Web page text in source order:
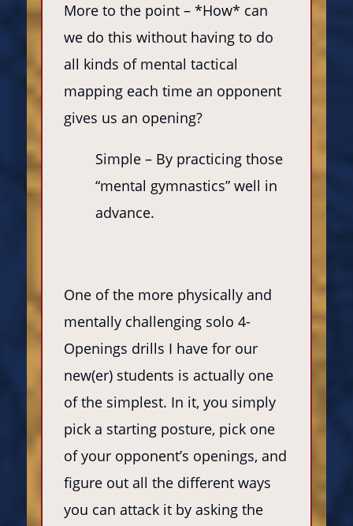
More to the point – *How* can
we do this without having to do
all kinds of mental tactical
mapping each time an opponent
gives us an opening?
Simple – By practicing those
“mental gymnastics” well in
advance.
One of the more physically and
mentally challenging solo 4-
Openings drills I have for our
new(er) students is actually one
of the simplest. In it, you simply
pick a starting posture, pick one
of your opponent’s openings, and
figure out all the different ways
you can attack it by asking the